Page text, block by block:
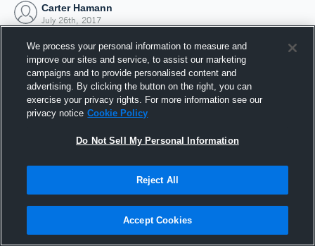
Carter Hamann
July 26th, 2017
Joined Hudl
26 July 2017
We process your personal information to measure and
improve our sites and service, to assist our marketing
campaigns and to provide personalised content and
advertising. By clicking the button on the right, you can
exercise your privacy rights. For more information see our
privacy notice Cookie Policy
Do Not Sell My Personal Information
Reject All
Accept Cookies